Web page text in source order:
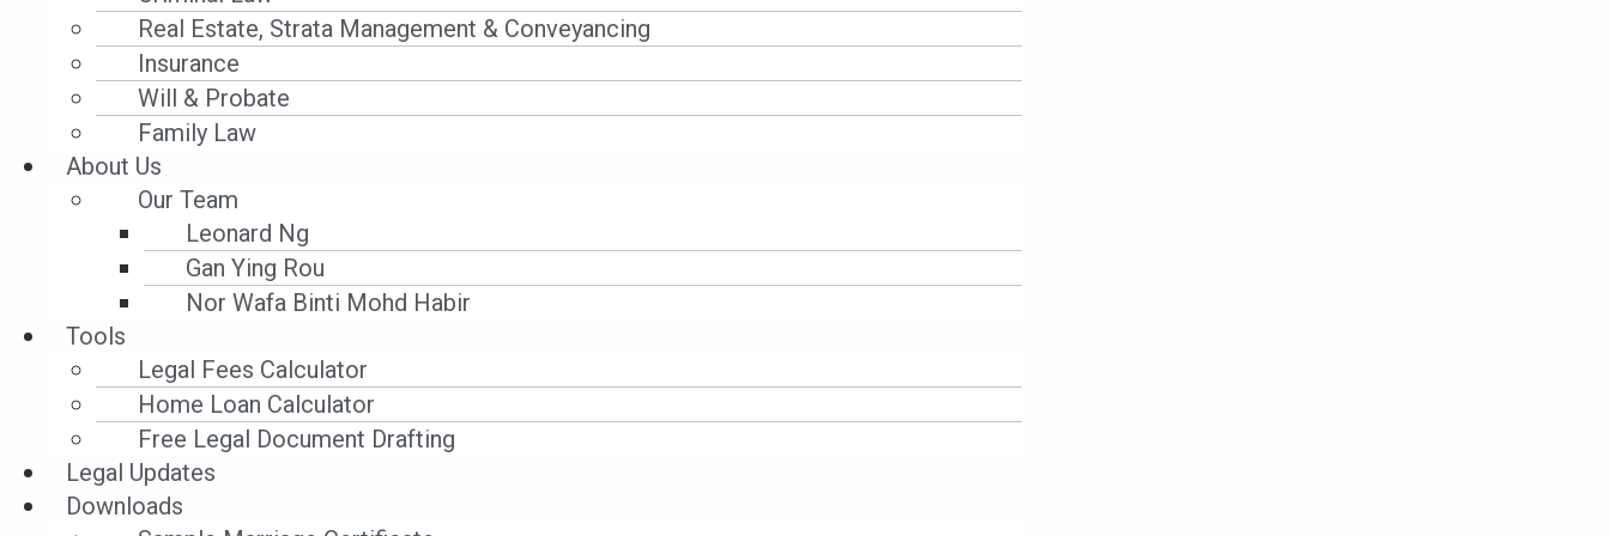
Real Estate, Strata Management & Conveyancing
Insurance
Will & Probate
Family Law
About Us
Our Team
Leonard Ng
Gan Ying Rou
Nor Wafa Binti Mohd Habir
Tools
Legal Fees Calculator
Home Loan Calculator
Free Legal Document Drafting
Legal Updates
Downloads
Filter by Category
Banking
SUMMARY JUDGMENT – NO ESCAPE FOR GUARANTORS – COURT GRANTS SUMMARY
JUDGMENT TO OCBC IN LOAN DEFAULT DISPUTE
In OCBC Bank (Malaysia) Bhd v Agroglobal Sdn Bhd [2025] 1 Lloyd’s Rep 558, the
Singapore High Court granted summary judgment against the borrower and its guarantors,
dismissing bare allegations of misrepresentation and non-disbursement. The decision
reaffirmed that signed facility and guarantee documents are binding, and generic denials-
absent credible evidence – will not prevent judgment. The case highlights the judiciary’s
strict stance on enforcing loan agreements and signals that guarantors cannot plead